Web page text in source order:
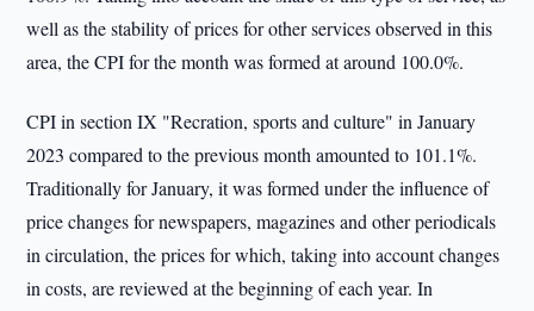
well as the stability of prices for other services observed in this
area, the CPI for the month was formed at around 100.0%.
CPI in section IX "Recration, sports and culture" in January
2023 compared to the previous month amounted to 101.1%.
Traditionally for January, it was formed under the influence of
price changes for newspapers, magazines and other periodicals
in circulation, the prices for which, taking into account changes
in costs, are reviewed at the beginning of each year. In